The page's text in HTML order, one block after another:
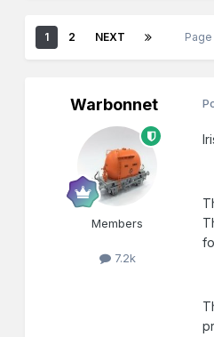
1 2 NEXT
Warbonnet
Members
7.2k